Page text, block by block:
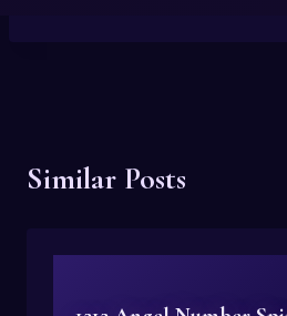
Similar Posts